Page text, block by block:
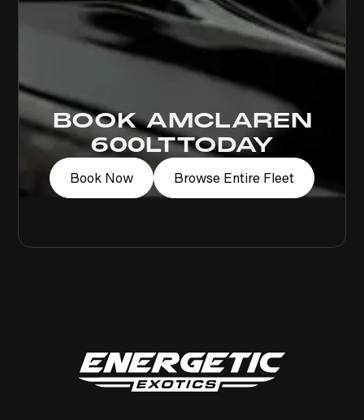
BOOK AMCLAREN
600LTTODAY
Book Now Browse Entire Fleet